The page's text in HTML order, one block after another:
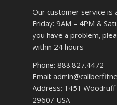
Our customer service is
Friday: 9AM – 4PM &
you have a problem,
within 24 hours
Phone: 888.827.4472
Email:
Address: 1451 Woodruff
29607 USA